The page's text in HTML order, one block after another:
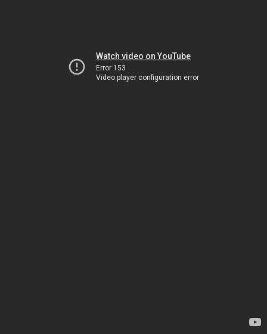
Watch video on YouTube
Error 153
Video player configuration error